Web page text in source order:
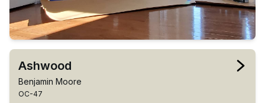
Ashwood
Benjamin Moore
OC-47